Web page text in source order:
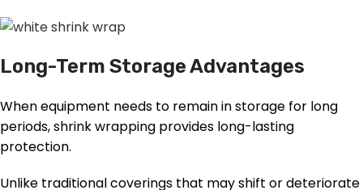
Long-Term Storage Advantages
When equipment needs to remain in storage for long
periods, shrink wrapping provides long-lasting
protection.
Unlike traditional coverings that may shift or deteriorate